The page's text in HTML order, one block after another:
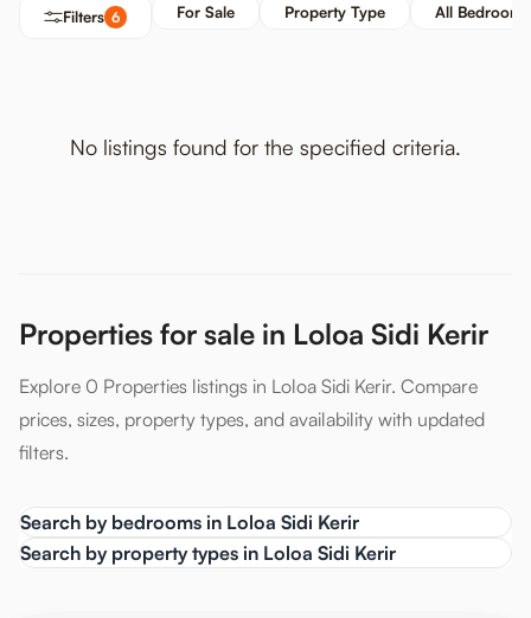
Filters 6 For Sale Property Type All Bedrooms
No listings found for the specified criteria.
Properties for sale in Loloa Sidi Kerir
Explore 0 Properties listings in Loloa Sidi Kerir. Compare
prices, sizes, property types, and availability with updated
filters.
Search by bedrooms in Loloa Sidi Kerir
Search by property types in Loloa Sidi Kerir